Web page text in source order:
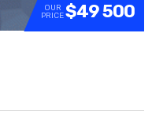
OUR
PRICE$49 500